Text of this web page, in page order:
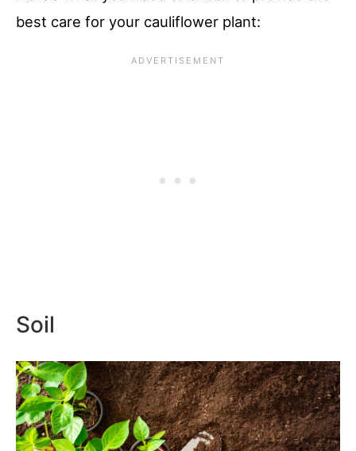
best care for your cauliflower plant:
Soil